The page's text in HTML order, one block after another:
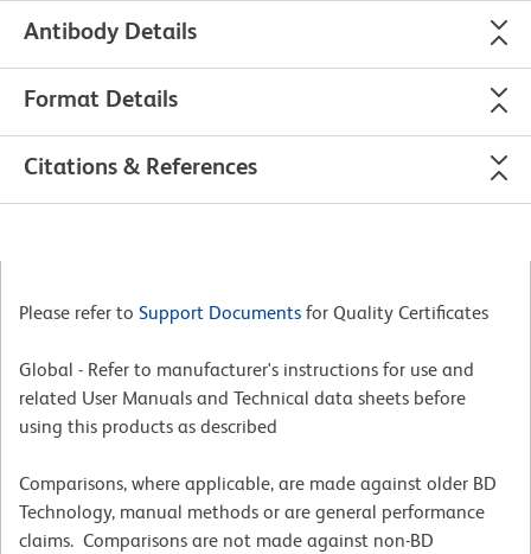
Antibody Details
Format Details
Citations & References
Please refer to Support Documents for Quality Certificates
Global - Refer to manufacturer's instructions for use and
related User Manuals and Technical data sheets before
using this products as described
Comparisons, where applicable, are made against older BD
Technology, manual methods or are general performance
claims. Comparisons are not made against non-BD